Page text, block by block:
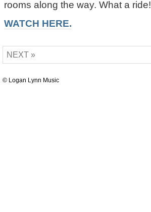
rooms along the way. What a ride!
WATCH HERE.
NEXT »
© Logan Lynn Music